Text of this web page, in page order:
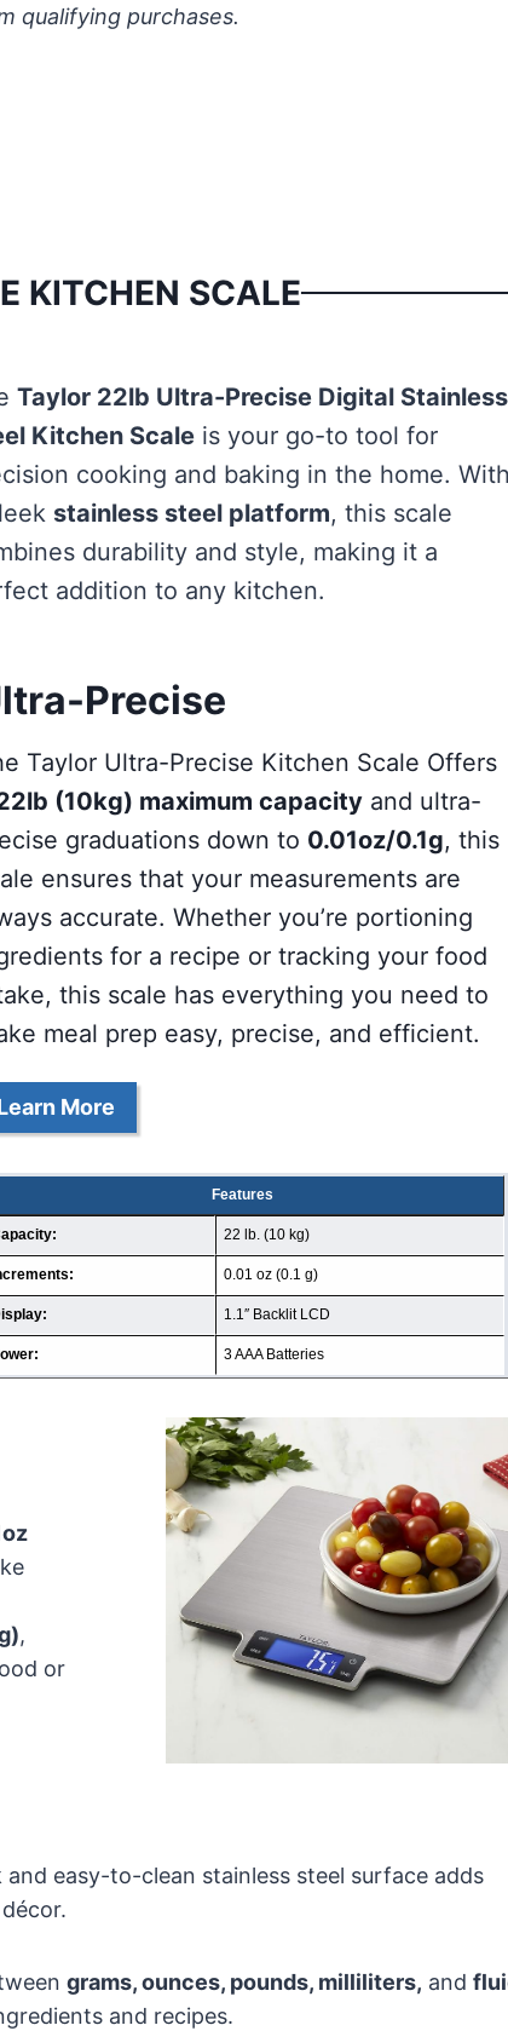
qualifying purchases.
KITCHEN SCALE
Taylor 22lb Ultra-Precise Digital Stainless
Kitchen Scale is your go-to tool for
cooking and baking in the home. With
stainless steel platform, this scale
durability and style, making it a
addition to any kitchen.
Precise
Taylor Ultra-Precise Kitchen Scale Offers
(10kg) maximum capacityand ultra-
graduations down to 0.01oz/0.1g, this
ensures that your measurements are
accurate. Whether you’re portioning
for a recipe or tracking your food
this scale has everything you need to
meal prep easy, precise, and efficient.
More
Features
22 lb. (10 kg)
0.01 oz (0.1 g)
1.1″ Backlit LCD
3 AAA Batteries
,
or
and easy-to-clean stainless steel surface adds
grams, ounces, pounds, milliliters, and
and recipes.